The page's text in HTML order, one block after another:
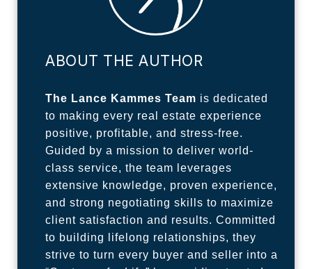
ABOUT THE AUTHOR
The Lance Kammes Team is dedicated
to making every real estate experience
positive, profitable, and stress-free.
Guided by a mission to deliver world-
class service, the team leverages
extensive knowledge, proven experience,
and strong negotiating skills to maximize
client satisfaction and results. Committed
to building lifelong relationships, they
strive to turn every buyer and seller into a